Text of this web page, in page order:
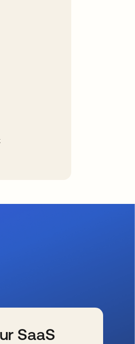
SaaS